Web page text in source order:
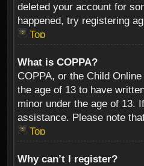
deleted your account for
happened, try registering
Top
What is COPPA?
COPPA, or the Child
the age of 13 to have
minor under the age of 13.
assistance. Please note
Top
Why can’t I register?